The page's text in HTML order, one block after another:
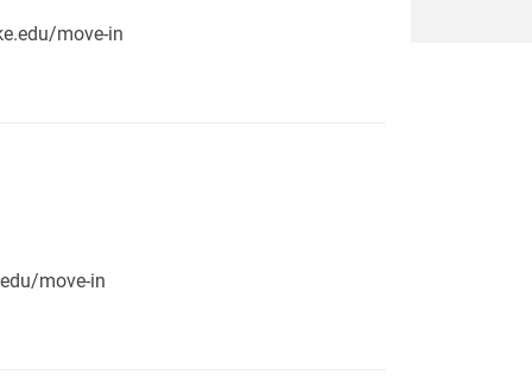
move-in
move-in